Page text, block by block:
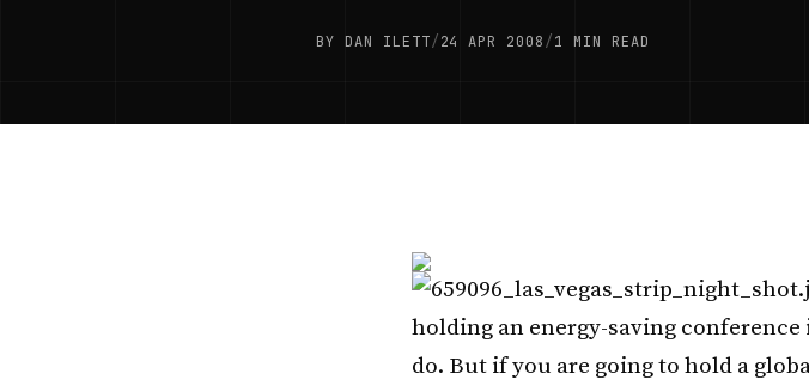
BY DAN ILETT/24 APR 2008/1 MIN READ
holding an energy-saving
do. But if you are going to hold a